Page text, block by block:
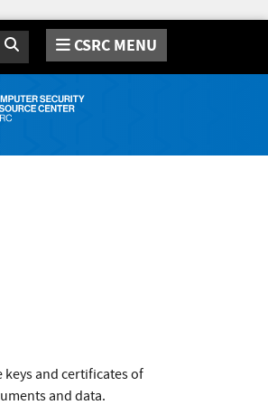
Search CSRC MENU
and certificates of
and data.